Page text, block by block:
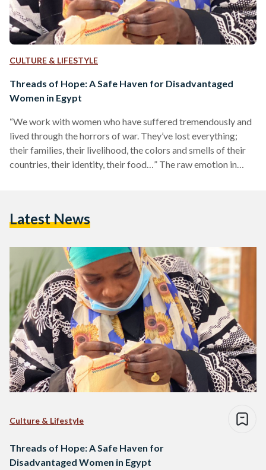
CULTURE & LIFESTYLE
Threads of Hope: A Safe Haven for Disadvantaged
Women in Egypt
“We work with women who have suffered tremendously and
lived through the horrors of war. They’ve lost everything;
their families, their livelihood, the colors and smells of their
countries, their identity, their food…” The raw emotion in
Linens and Threads of Hope along with Goya Gallagher.
Latest News
Culture & Lifestyle
Threads of Hope: A Safe Haven for
Disadvantaged Women in Egypt